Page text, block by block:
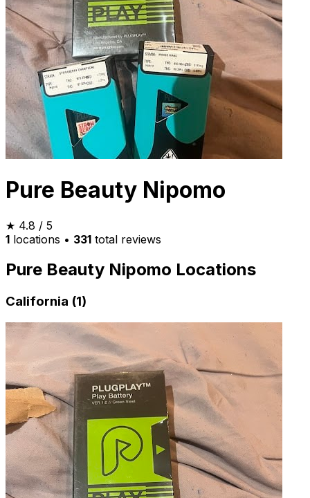
Pure Beauty Nipomo
★ 4.8 / 5
1 locations • 331 total reviews
Pure Beauty Nipomo Locations
California (1)